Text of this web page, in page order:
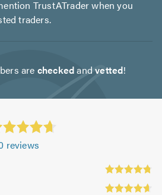
TrustATrader when you
traders.
are checkedandvetted!
reviews